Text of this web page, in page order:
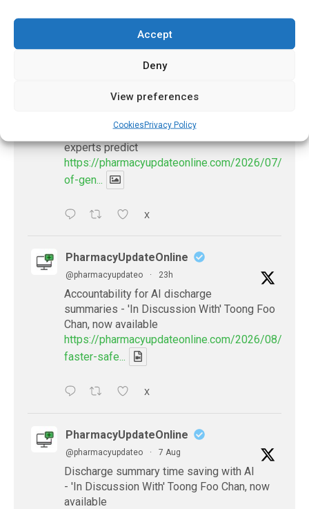
Accept
Deny
View preferences
CookiesPrivacy Policy
@pharmacyupdateo · 20h
removes barrier to affordable diabetes care,
experts predict
https://pharmacyupdateonline.com/2026/07/
of-gen...
X
PharmacyUpdateOnline
@pharmacyupdateo · 23h
Accountability for AI discharge
summaries - 'In Discussion With' Toong Foo
Chan, now available
https://pharmacyupdateonline.com/2026/08/
faster-safe...
X
PharmacyUpdateOnline
@pharmacyupdateo · 7 Aug
Discharge summary time saving with AI
- 'In Discussion With' Toong Foo Chan, now
available